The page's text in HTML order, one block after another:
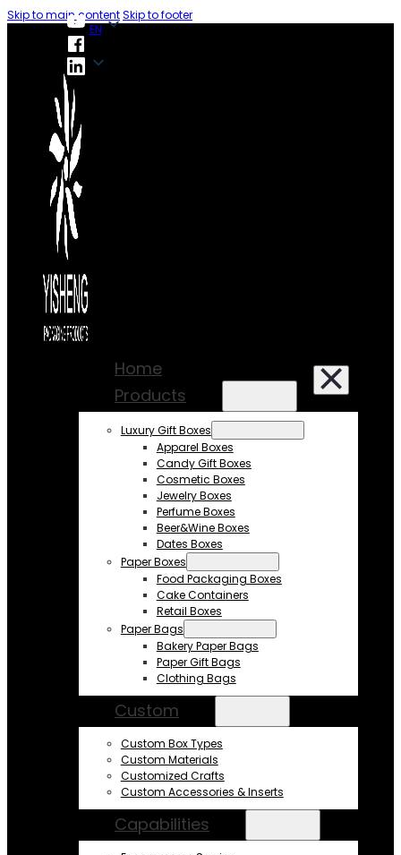
Skip to main contentSkip to footer
EN
Home
Products
Luxury Gift Boxes
Apparel Boxes
Candy Gift Boxes
Cosmetic Boxes
Jewelry Boxes
Perfume Boxes
Beer&Wine Boxes
Dates Boxes
Paper Boxes
Food Packaging Boxes
Cake Containers
Retail Boxes
Paper Bags
Bakery Paper Bags
Paper Gift Bags
Clothing Bags
Custom
Custom Box Types
Custom Materials
Customized Crafts
Custom Accessories & Inserts
Capabilities